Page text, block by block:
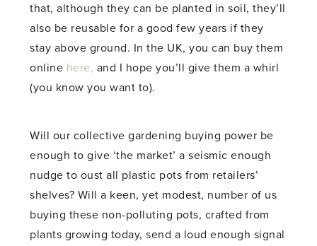
that, although they can be planted in soil, they’ll
also be reusable for a good few years if they
stay above ground. In the UK, you can buy them
online here, and I hope you’ll give them a whirl
(you know you want to).
Will our collective gardening buying power be
enough to give ‘the market’ a seismic enough
nudge to oust all plastic pots from retailers’
shelves? Will a keen, yet modest, number of us
buying these non-polluting pots, crafted from
plants growing today, send a loud enough signal